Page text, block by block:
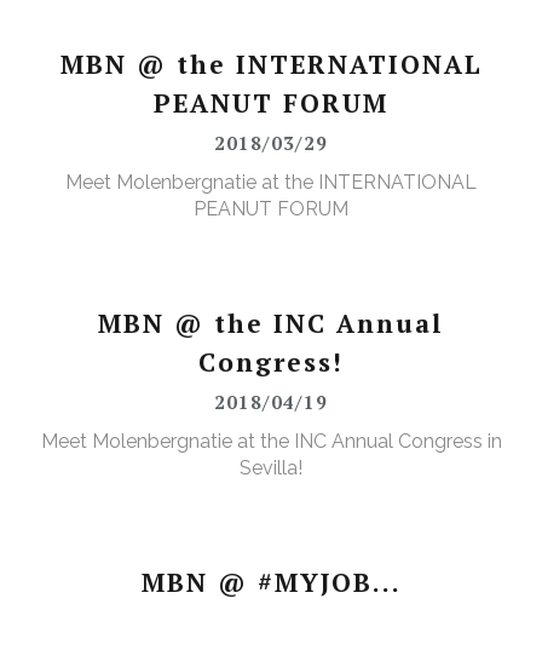
MBN @ the INTERNATIONAL
PEANUT FORUM
2018/03/29
Meet Molenbergnatie at the INTERNATIONAL
PEANUT FORUM
MBN @ the INC Annual
Congress!
2018/04/19
Meet Molenbergnatie at the INC Annual Congress in
Sevilla!
MBN @ #MYJOB...